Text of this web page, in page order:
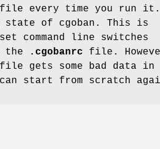
every time you run
of cgoban. This is
command line switches
the
.cgobanrc file.
gets some bad data
start from scratch